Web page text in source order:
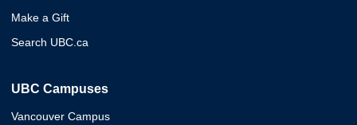
Make a Gift
Search UBC.ca
UBC Campuses
Vancouver Campus